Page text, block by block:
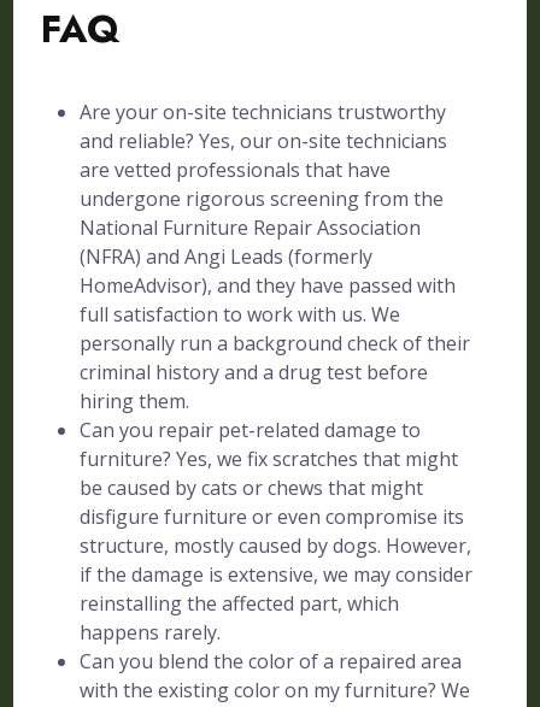
FAQ
Are your on-site technicians trustworthy
and reliable? Yes, our on-site technicians
are vetted professionals that have
undergone rigorous screening from the
National Furniture Repair Association
(NFRA) and Angi Leads (formerly
HomeAdvisor), and they have passed with
full satisfaction to work with us. We
personally run a background check of their
criminal history and a drug test before
hiring them.
Can you repair pet-related damage to
furniture? Yes, we fix scratches that might
be caused by cats or chews that might
disfigure furniture or even compromise its
structure, mostly caused by dogs. However,
if the damage is extensive, we may consider
reinstalling the affected part, which
happens rarely.
Can you blend the color of a repaired area
with the existing color on my furniture? We